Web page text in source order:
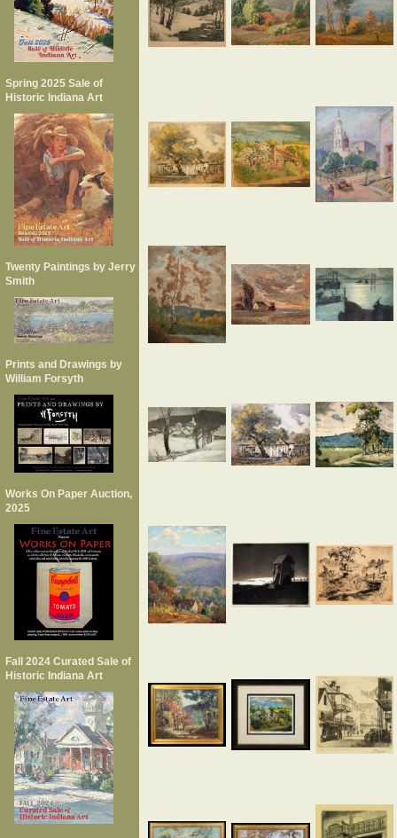
Spring 2025 Sale of
Historic Indiana Art
Twenty Paintings by Jerry
Smith
Prints and Drawings by
William Forsyth
Works On Paper Auction,
2025
Fall 2024 Curated Sale of
Historic Indiana Art